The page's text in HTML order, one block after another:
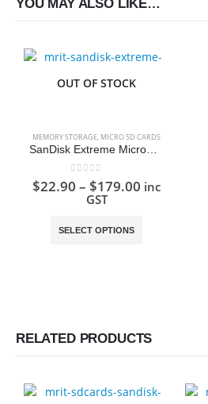
YOU MAY ALSO LIKE…
OUT OF STOCK
MEMORY STORAGE, MICRO SD CARDS
SanDisk Extreme MicroSD Card
0 out of 5
$22.90 – $179.00 inc
GST
SELECT OPTIONS
RELATED PRODUCTS